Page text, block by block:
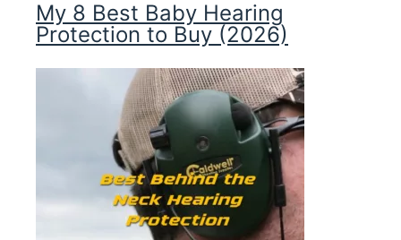
My 8 Best Baby Hearing
Protection to Buy (2026)